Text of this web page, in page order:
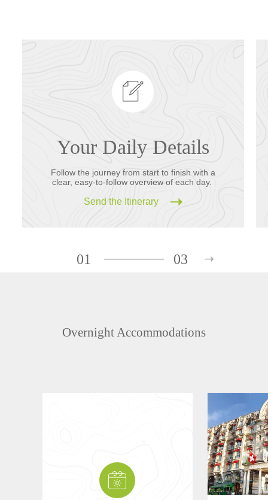
Your Daily Details
Follow the journey from start to finish with a
clear, easy-to-follow overview of each day.
Send the Itinerary
01 03
Overnight Accommodations